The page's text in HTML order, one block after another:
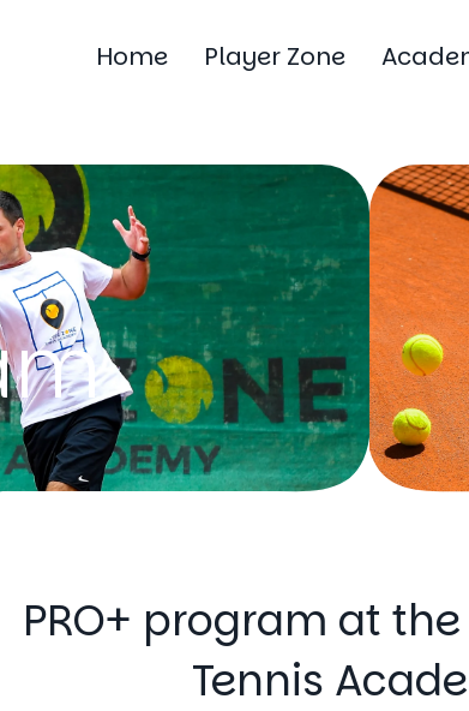
Home Player Zone
PRO+ program at
Tennis